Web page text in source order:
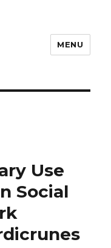
MENU
Use
Social